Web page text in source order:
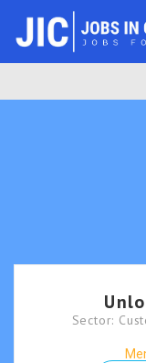
Sector: